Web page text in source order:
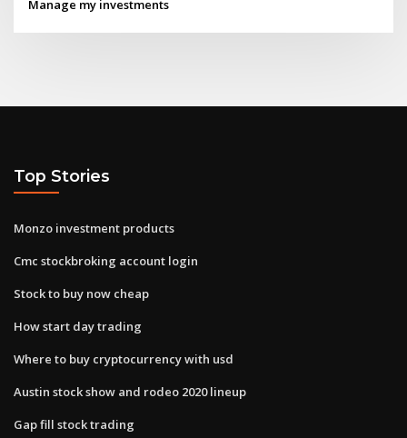
Manage my investments
Top Stories
Monzo investment products
Cmc stockbroking account login
Stock to buy now cheap
How start day trading
Where to buy cryptocurrency with usd
Austin stock show and rodeo 2020 lineup
Gap fill stock trading